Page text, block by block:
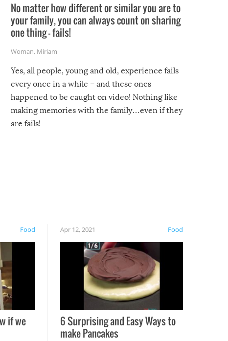
No matter how different or similar you are to
your family, you can always count on sharing
one thing – fails!
Woman, Miriam
Yes, all people, young and old, experience fails
every once in a while – and these ones
happened to be caught on video! Nothing like
making memories with the family…even if they
are fails!
Food
if we
Food
Apr 12, 2021
6 Surprising and Easy Ways to
make Pancakes